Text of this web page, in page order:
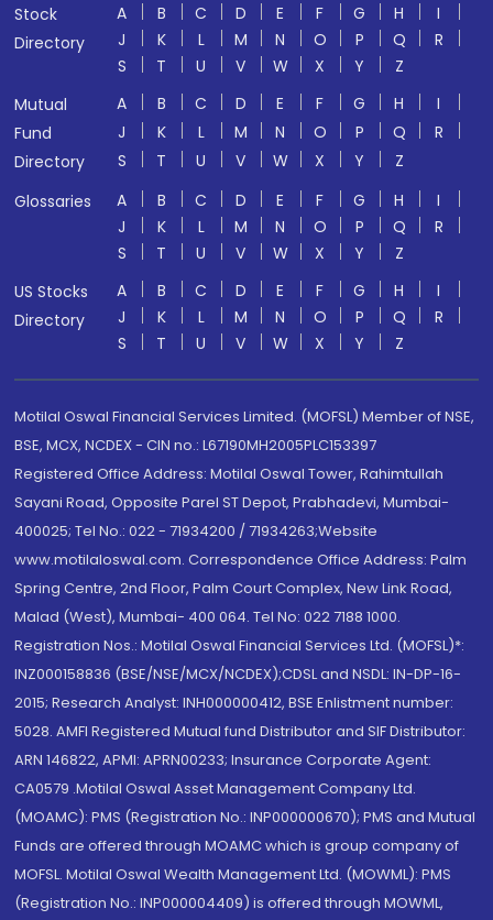
Stock
Directory
A B C D E F G H
I
J
K L M N O P Q
R
S
T U V W X Y
Z
Mutual
Fund
Directory
A B C D E F G H
I
J
K L M N O P Q
R
S
T U V W X Y
Z
Glossaries
A B C D E F G H
I
J
K L M N O P Q
R
S
T U V W X Y
Z
US Stocks
Directory
A B C D E F G H
I
J
K L M N O P Q
R
S
T U V W X Y Z
Motilal Oswal Financial Services Limited. (MOFSL) Member of NSE,
BSE, MCX, NCDEX - CIN no.: L67190MH2005PLC153397
Registered Office Address: Motilal Oswal Tower, Rahimtullah
Sayani Road, Opposite Parel ST Depot, Prabhadevi, Mumbai-
400025; Tel No.: 022 - 71934200 / 71934263;Website
www.motilaloswal.com. Correspondence Office Address: Palm
Spring Centre, 2nd Floor, Palm Court Complex, New Link Road,
Malad (West), Mumbai- 400 064. Tel No: 022 7188 1000.
Registration Nos.: Motilal Oswal Financial Services Ltd. (MOFSL)*:
INZ000158836 (BSE/NSE/MCX/NCDEX);CDSL and NSDL: IN-DP-16-
2015; Research Analyst: INH000000412, BSE Enlistment number:
5028. AMFI Registered Mutual fund Distributor and SIF Distributor:
ARN 146822, APMI: APRN00233; Insurance Corporate Agent:
CA0579 .Motilal Oswal Asset Management Company Ltd.
(MOAMC): PMS (Registration No.: INP000000670); PMS and Mutual
Funds are offered through MOAMC which is group company of
MOFSL. Motilal Oswal Wealth Management Ltd. (MOWML): PMS
(Registration No.: INP000004409) is offered through MOWML,